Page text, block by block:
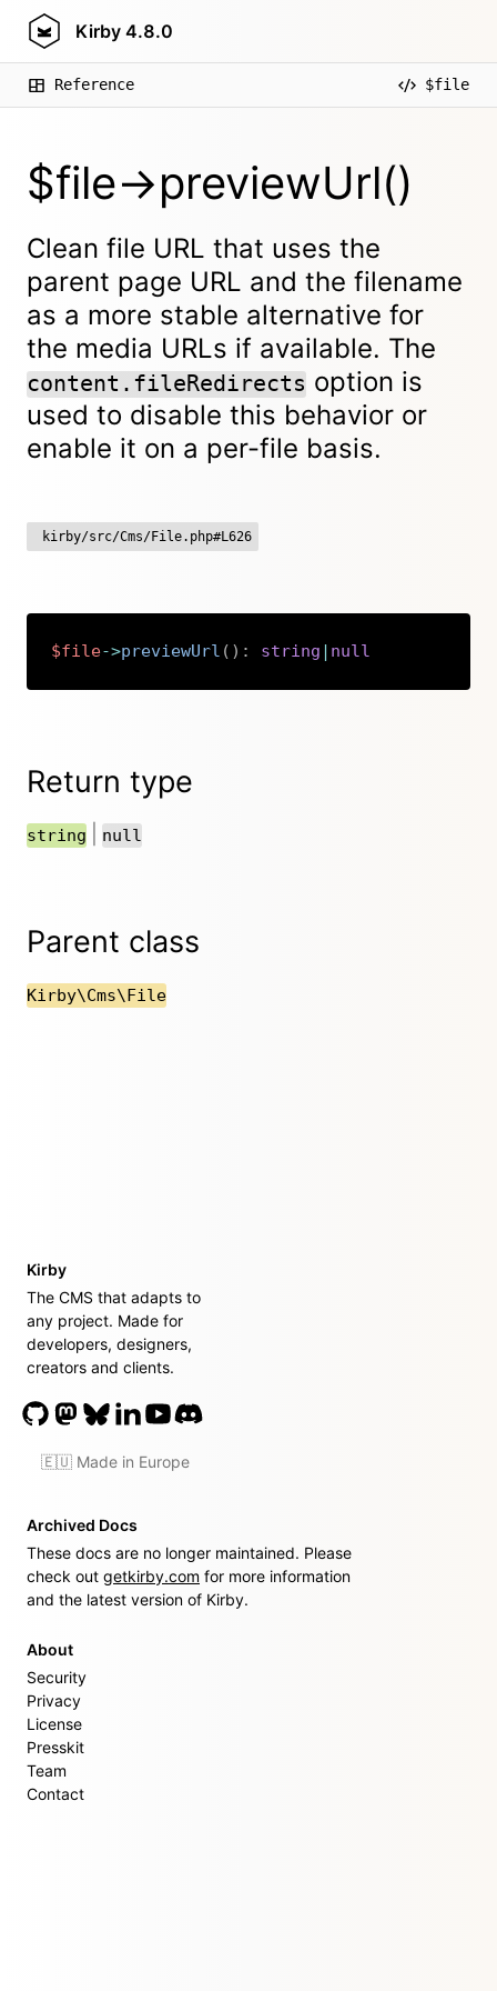
Kirby 4.8.0
Reference $file
$file->previewUrl()
Clean file URL that uses the
parent page URL and the filename
as a more stable alternative for
the media URLs if available. The
content.fileRedirects option is
used to disable this behavior or
enable it on a per-file basis.
kirby/src/Cms/File.php#L626
$file->previewUrl ( ) : string | null
Return type
string null
Parent class
Kirby\Cms\File
Kirby
The CMS that adapts to
any project. Made for
developers, designers,
creators and clients.
🇪🇺 Made in Europe
Archived Docs
These docs are no longer maintained. Please
check out getkirby.com for more information
and the latest version of Kirby.
About
Security
Privacy
License
Presskit
Team
Contact